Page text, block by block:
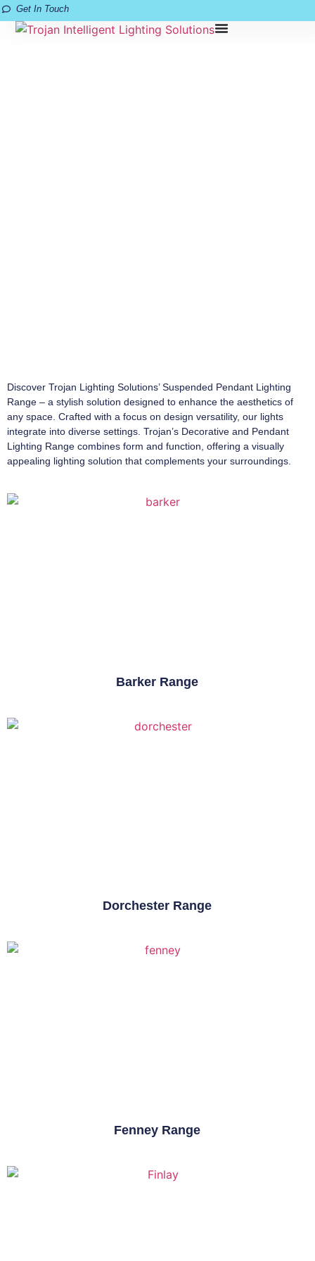
Get In Touch
Discover Trojan Lighting Solutions’ Suspended Pendant Lighting
Range – a stylish solution designed to enhance the aesthetics of
any space. Crafted with a focus on design versatility, our lights
integrate into diverse settings. Trojan’s Decorative and Pendant
Lighting Range combines form and function, offering a visually
appealing lighting solution that complements your surroundings.
Barker Range
Dorchester Range
Fenney Range